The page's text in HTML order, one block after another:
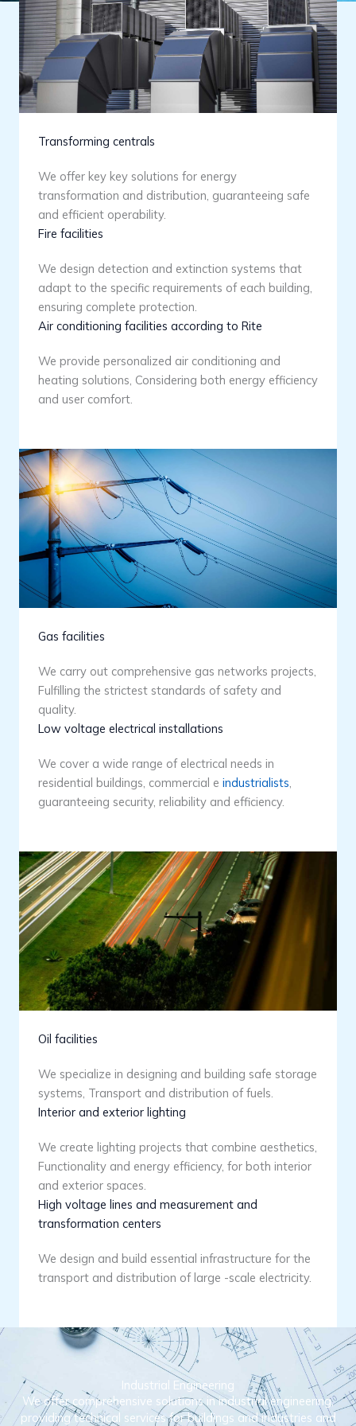
Transforming centrals
We offer key key solutions for energy
transformation and distribution, guaranteeing safe
and efficient operability.
Fire facilities
We design detection and extinction systems that
adapt to the specific requirements of each building,
ensuring complete protection.
Air conditioning facilities according to Rite
We provide personalized air conditioning and
heating solutions, Considering both energy efficiency
and user comfort.
Gas facilities
We carry out comprehensive gas networks projects,
Fulfilling the strictest standards of safety and
quality.
Low voltage electrical installations
We cover a wide range of electrical needs in
residential buildings, commercial e industrialists,
guaranteeing security, reliability and efficiency.
Oil facilities
We specialize in designing and building safe storage
systems, Transport and distribution of fuels.
Interior and exterior lighting
We create lighting projects that combine aesthetics,
Functionality and energy efficiency, for both interior
and exterior spaces.
High voltage lines and measurement and
transformation centers
We design and build essential infrastructure for the
transport and distribution of large -scale electricity.
Industrial Engineering
We offer comprehensive solutions in industrial engineering,
providing technical services for buildings and industries and